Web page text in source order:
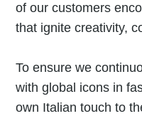
of our customers
that ignite creativity,
To ensure we
with global icons in
own Italian touch to